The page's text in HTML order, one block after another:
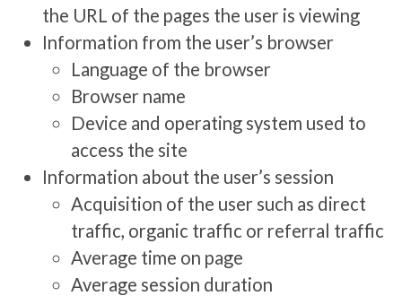
the URL of the pages the user is viewing
Information from the user’s browser
Language of the browser
Browser name
Device and operating system used to
access the site
Information about the user’s session
Acquisition of the user such as direct
traffic, organic traffic or referral traffic
Average time on page
Average session duration